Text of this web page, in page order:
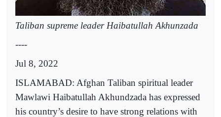
Taliban supreme leader Haibatullah Akhunzada
----
Jul 8, 2022
ISLAMABAD: Afghan Taliban spiritual leader
Mawlawi Haibatullah Akhundzada has expressed
his country’s desire to have strong relations with